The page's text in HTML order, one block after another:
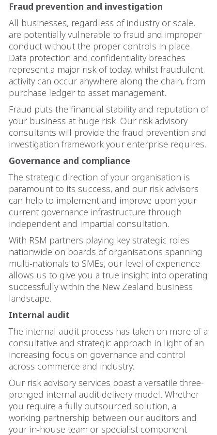
Fraud prevention and investigation
All businesses, regardless of industry or scale,
are potentially vulnerable to fraud and improper
conduct without the proper controls in place.
Data protection and confidentiality breaches
represent a major risk of today, whilst fraudulent
activity can occur anywhere along the chain, from
purchase ledger to asset management.
Fraud puts the financial stability and reputation of
your business at huge risk. Our risk advisory
consultants will provide the fraud prevention and
investigation framework your enterprise requires.
Governance and compliance
The strategic direction of your organisation is
paramount to its success, and our risk advisors
can help to implement and improve upon your
current governance infrastructure through
independent and impartial consultation.
With RSM partners playing key strategic roles
nationwide on boards of organisations spanning
multi-nationals to SMEs, our level of experience
allows us to give you a true insight into operating
successfully within the New Zealand business
landscape.
Internal audit
The internal audit process has taken on more of a
consultative and strategic approach in light of an
increasing focus on governance and control
across commerce and industry.
Our risk advisory services boast a versatile three-
pronged internal audit delivery model. Whether
you require a fully outsourced solution, a
working partnership between our auditors and
your in-house team or specialist component